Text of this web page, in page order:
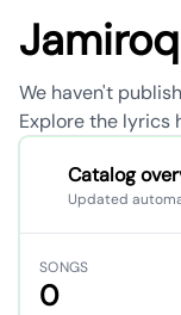
We haven't
Explore the lyrics
Catalog
Updated
SONGS
0